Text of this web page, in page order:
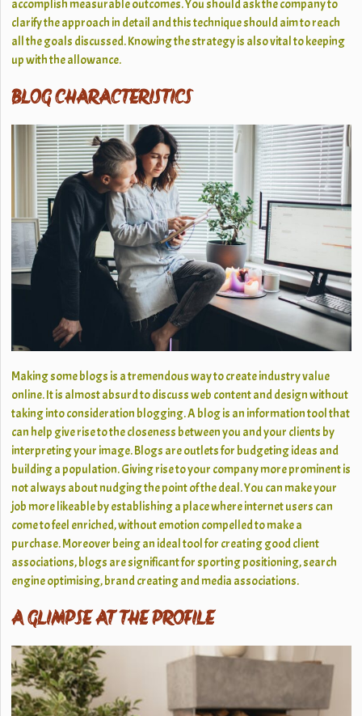
accomplish measurable outcomes. You should ask the company to
clarify the approach in detail and this technique should aim to reach
all the goals discussed. Knowing the strategy is also vital to keeping
up with the allowance.
BLOG CHARACTERISTICS
Making some blogs is a tremendous way to create industry value
online. It is almost absurd to discuss web content and design without
taking into consideration blogging. A blog is an information tool that
can help give rise to the closeness between you and your clients by
interpreting your image. Blogs are outlets for budgeting ideas and
building a population. Giving rise to your company more prominent is
not always about nudging the point of the deal. You can make your
job more likeable by establishing a place where internet users can
come to feel enriched, without emotion compelled to make a
purchase. Moreover being an ideal tool for creating good client
associations, blogs are significant for sporting positioning, search
engine optimising, brand creating and media associations.
A GLIMPSE AT THE PROFILE